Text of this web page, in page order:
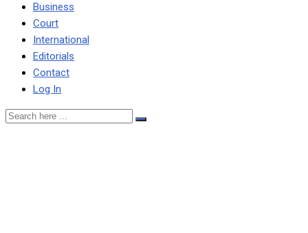
Business
Court
International
Editorials
Contact
Log In